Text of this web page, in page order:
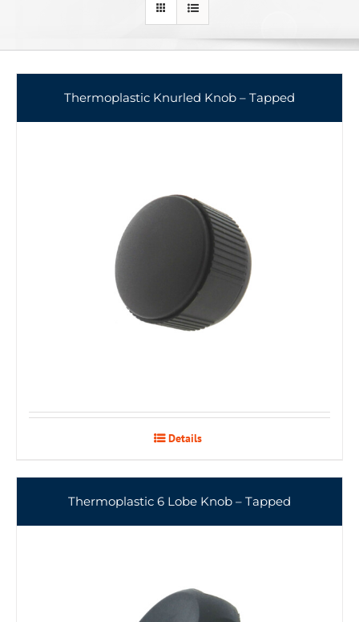
Thermoplastic Knurled Knob – Tapped
Details
Thermoplastic 6 Lobe Knob – Tapped